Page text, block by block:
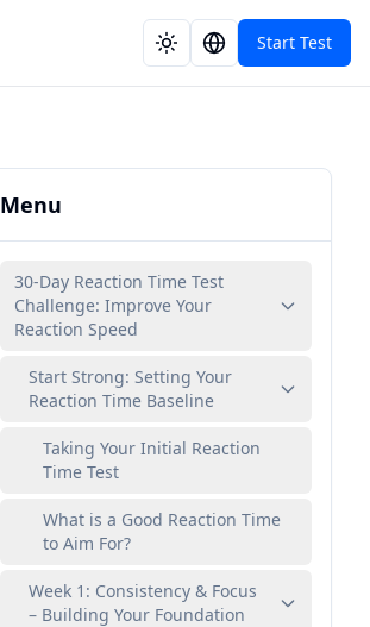
Start Test
Menu
30-Day Reaction Time Test
Challenge: Improve Your
Reaction Speed
Start Strong: Setting Your
Reaction Time Baseline
Taking Your Initial Reaction
Time Test
What is a Good Reaction Time
to Aim For?
Week 1: Consistency & Focus
– Building Your Foundation